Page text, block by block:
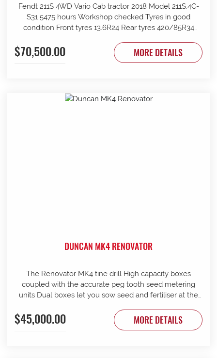
Fendt 211S 4WD Vario Cab tractor 2018 Model 211S.4C-
S31 5475 hours Workshop checked Tyres in good
condition Front tyres 13.6R24 Rear tyres 420/85R34
Tinted windows UHF radio 240kg front weights Rear
wheel weights Mid mount hydraulics with return Price
$70,500.00 MORE DETAILS
DUNCAN MK4 RENOVATOR
The Renovator MK4 tine drill High capacity boxes
coupled with the accurate peg tooth seed metering
units Dual boxes let you sow seed and fertiliser at the
25 mm coil spring tines with narrow tungsten-faced
inverted T points Weather skirts can be dropped to
$45,000.00 MORE DETAILS